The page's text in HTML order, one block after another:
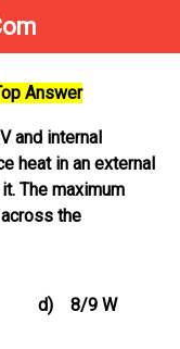
Answer
and internal
heat in an external
The maximum
the
d) 8/9 W